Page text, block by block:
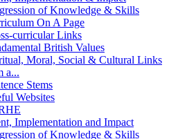
of Knowledge & Skills
On A Page
curricular Links
British Values
Moral, Social & Cultural Links
a...
Stems
Websites
Implementation and Impact
of Knowledge & Skills